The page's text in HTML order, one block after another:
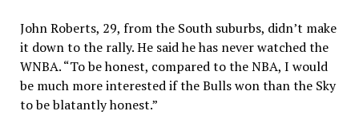
John Roberts, 29, from the South suburbs, didn’t make
it down to the rally. He said he has never watched the
WNBA. “To be honest, compared to the NBA, I would
be much more interested if the Bulls won than the Sky
to be blatantly honest.”